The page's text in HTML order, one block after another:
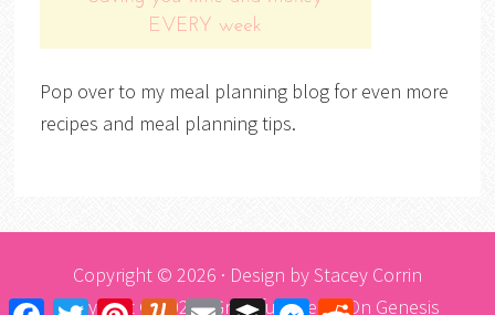
Pop over to my meal planning blog for even more
recipes and meal planning tips.
Copyright © 2026 · Design byStacey Corrin
Copyright © 2026 ·Graceful ThemeOn Genesis
FacebookTwitter PinterestYummlyEmail Buffer MessengerReddit